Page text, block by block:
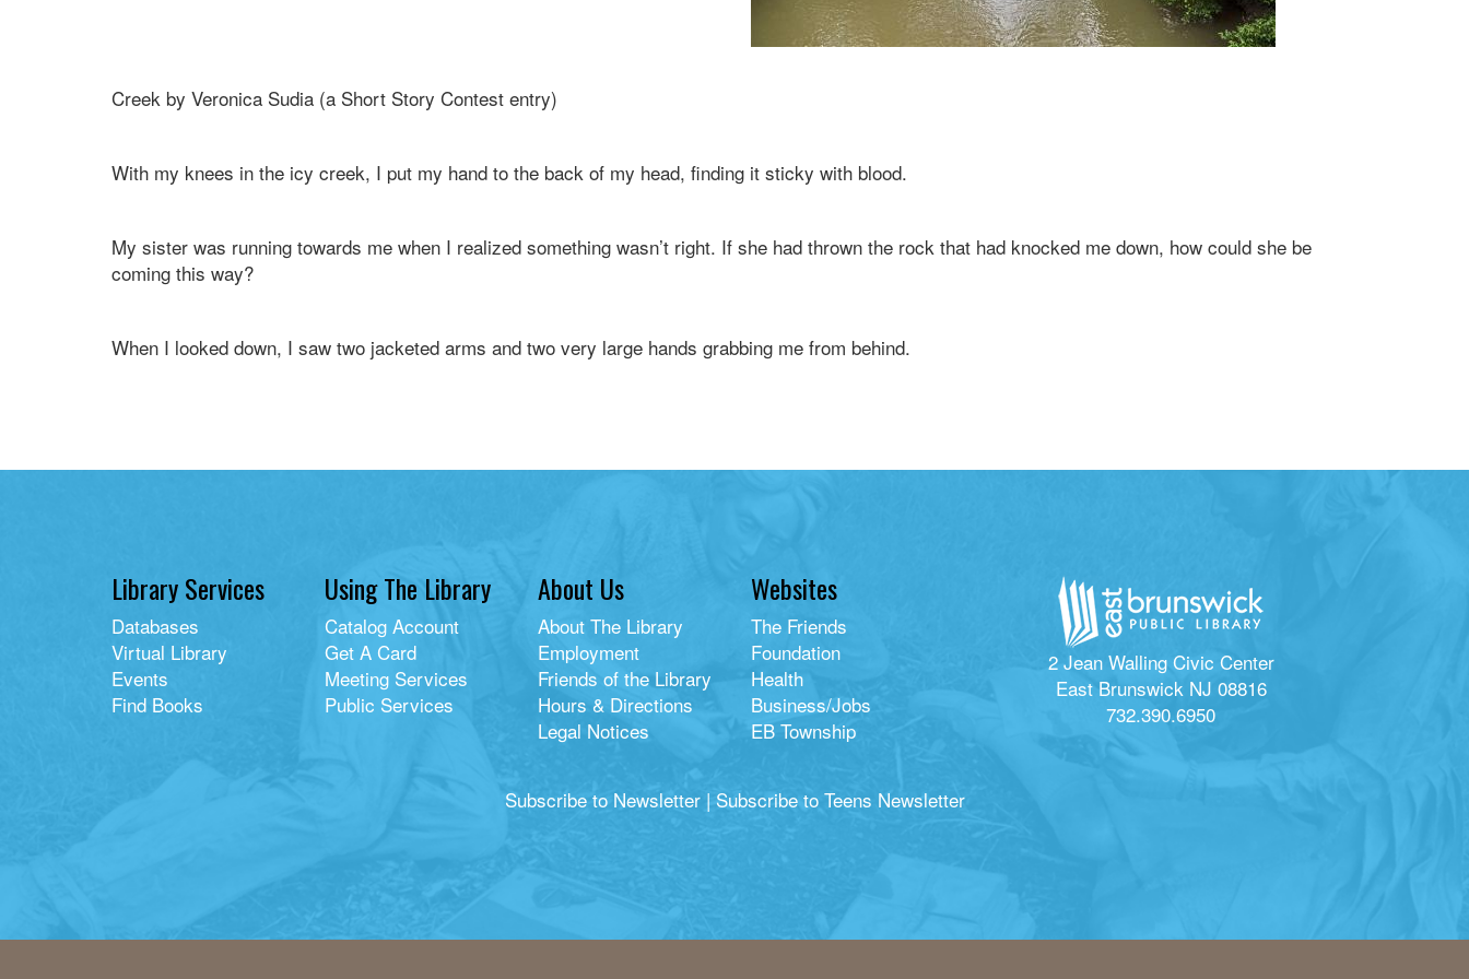
Creek by Veronica Sudia (a Short Story Contest entry)
With my knees in the icy creek, I put my hand to the back of my head, finding it sticky with blood.
My sister was running towards me when I realized something wasn’t right. If she had thrown the rock that had knocked me down, how could she be
coming this way?
When I looked down, I saw two jacketed arms and two very large hands grabbing me from behind.
Library Services
Databases
Virtual Library
Events
Find Books
Using The Library
Catalog Account
Get A Card
Meeting Services
Public Services
About Us
About The Library
Employment
Friends of the Library
Hours & Directions
Legal Notices
Websites
The Friends
Foundation
Health
Business/Jobs
EB Township
2 Jean Walling Civic Center
East Brunswick NJ 08816
732.390.6950
Subscribe to Newsletter| Subscribe to Teens Newsletter